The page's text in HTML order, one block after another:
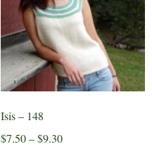
Isis – 148
$7.50 – $9.30Price